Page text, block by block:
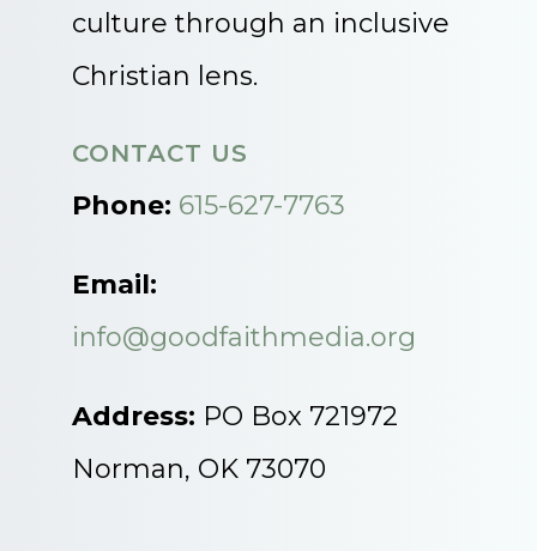
culture through an inclusive
Christian lens.
CONTACT US
Phone: 615-627-7763
Email:
info@goodfaithmedia.org
Address: PO Box 721972
Norman, OK 73070